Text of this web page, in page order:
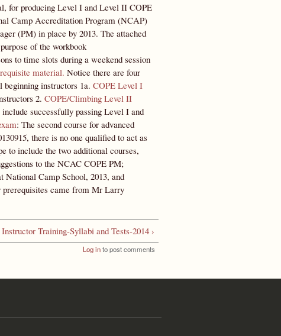
for producing Level I and Level II COPE
Camp Accreditation Program (NCAP)
(PM) in place by 2013. The attached
of the workbook
to time slots during a weekend session
material. Notice there are four
instructors 1a. COPE Level I
2. COPE/Climbing Level II
successfully passing Level I and
: The second course for advanced
there is no one qualified to act as
to include the two additional courses,
to the NCAC COPE PM;
National Camp School, 2013, and
prerequisites came from Mr Larry
Instructor Training-Syllabi and Tests-2014 ›
Log into post comments